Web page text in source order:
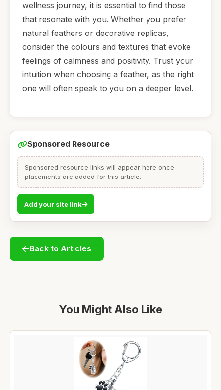
wellness journey, it is essential to find those
that resonate with you. Whether you prefer
natural feathers or decorative replicas,
consider the colours and textures that evoke
feelings of calmness and positivity. Trust your
intuition when choosing a feather, as the right
one will often speak to you on a deeper level.
Sponsored Resource
Sponsored resource links will appear here once
placements are added for this article.
Add your site link
Back to Articles
You Might Also Like